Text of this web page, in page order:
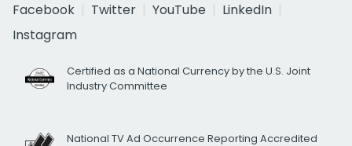
Facebook
Twitter YouTube
LinkedIn
Instagram
Certified as a National Currency by the U.S. Joint
Industry Committee
National TV Ad Occurrence Reporting Accredited